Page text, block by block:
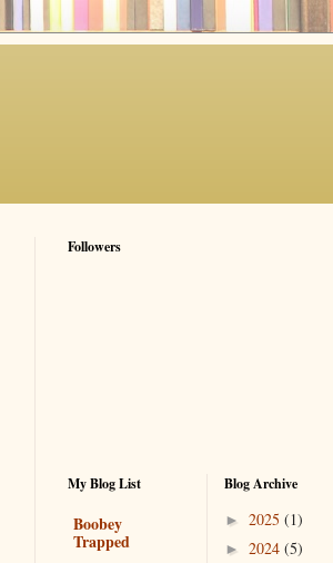
Followers
My Blog List
Boobey
Trapped
Blog Archive
► 2025 (1)
► 2024 (5)